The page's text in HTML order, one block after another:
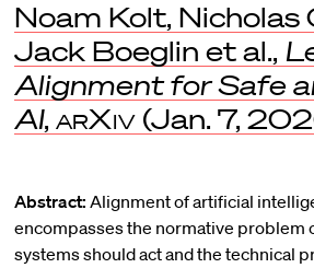
Noam Kolt, Nicholas
Jack Boeglin et al.,
Alignment for Safe
AI, arXiv (Jan. 7,
Abstract: Alignment of artificial
encompasses the normative problem
systems should act and the technical